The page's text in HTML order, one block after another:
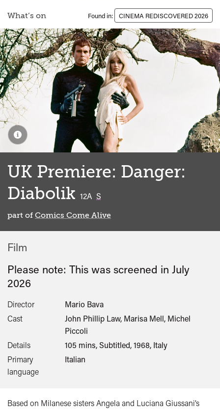
What’s on Found in: CINEMA REDISCOVERED 2026
UK Premiere: Danger:
Diabolik 12A S
part of Comics Come Alive
Film
Please note: This was screened in July
2026
Director
Mario Bava
Cast
John Phillip Law, Marisa Mell, Michel
Piccoli
Details
105 mins, Subtitled, 1968, Italy
Primary
language
Italian
Based on Milanese sisters Angela and Luciana Giussani’s